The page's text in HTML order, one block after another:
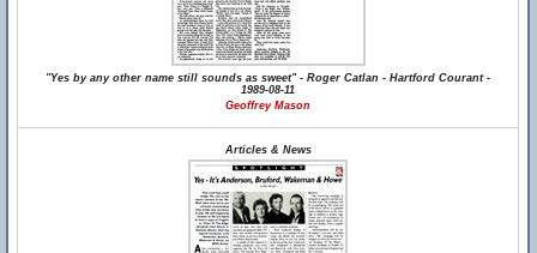
"Yes by any other name still sounds as sweet" - Roger Catlan - Hartford Courant -
1989-08-11
Geoffrey Mason
Articles & News